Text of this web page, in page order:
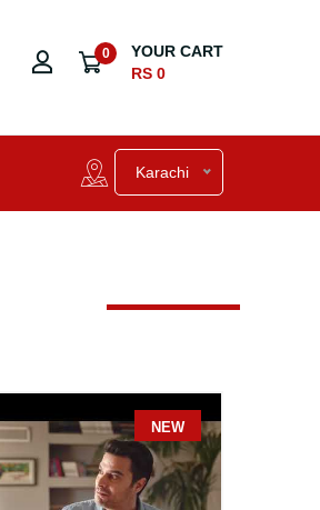
0
YOUR CART
RS 0
Karachi